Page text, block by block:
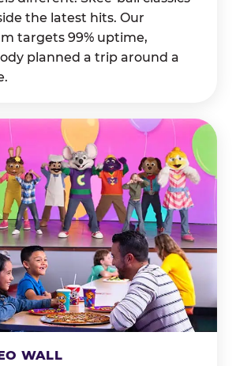
the latest hits. Our
targets 99% uptime,
planned a trip around a
WALL